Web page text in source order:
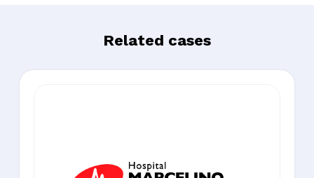
Related cases